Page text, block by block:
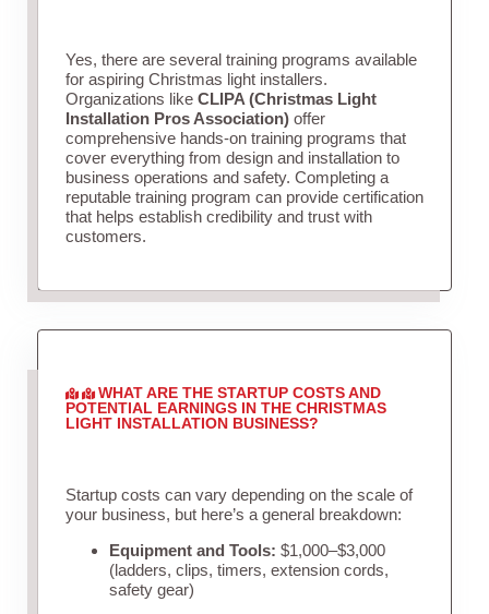
Yes, there are several training programs available
for aspiring Christmas light installers.
Organizations like CLIPA (Christmas Light
Installation Pros Association)offer
comprehensive hands-on training programs that
cover everything from design and installation to
business operations and safety. Completing a
reputable training program can provide certification
that helps establish credibility and trust with
customers.
WHAT ARE THE STARTUP COSTS AND
POTENTIAL EARNINGS IN THE CHRISTMAS
LIGHT INSTALLATION BUSINESS?
Startup costs can vary depending on the scale of
your business, but here’s a general breakdown:
Equipment and Tools: $1,000–$3,000
(ladders, clips, timers, extension cords,
safety gear)